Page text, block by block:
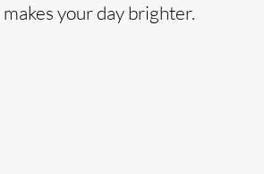
makes your day brighter.